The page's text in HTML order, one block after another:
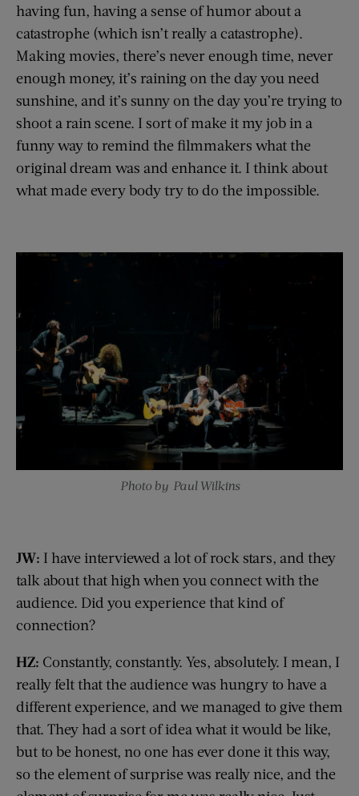
having fun, having a sense of humor about a
catastrophe (which isn’t really a catastrophe).
Making movies, there’s never enough time, never
enough money, it’s raining on the day you need
sunshine, and it’s sunny on the day you’re trying to
shoot a rain scene. I sort of make it my job in a
funny way to remind the filmmakers what the
original dream was and enhance it. I think about
what made every body try to do the impossible.
Photo by Paul Wilkins
JW: I have interviewed a lot of rock stars, and they
talk about that high when you connect with the
audience. Did you experience that kind of
connection?
HZ: Constantly, constantly. Yes, absolutely. I mean, I
really felt that the audience was hungry to have a
different experience, and we managed to give them
that. They had a sort of idea what it would be like,
but to be honest, no one has ever done it this way,
so the element of surprise was really nice, and the